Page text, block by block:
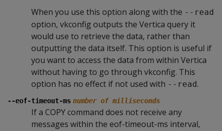
When you use this option along with the --read
option, vkconfig outputs the Vertica query it
would use to retrieve the data, rather than
outputting the data itself. This option is useful if
you want to access the data from within Vertica
without having to go through vkconfig. This
option has no effect if not used with --read.
--eof-timeout-ms number of milliseconds
If a COPY command does not receive any
messages within the eof-timeout-ms interval,